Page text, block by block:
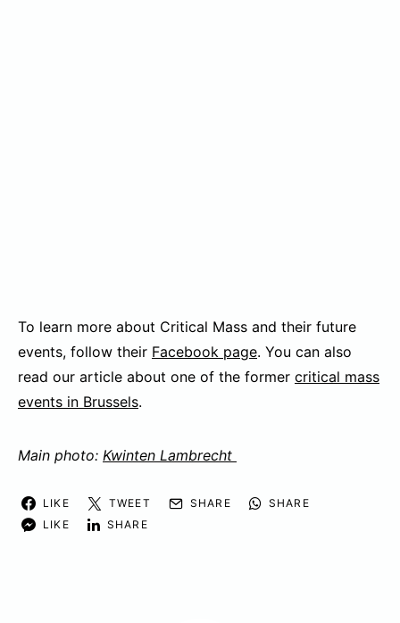
To learn more about Critical Mass and their future
events, follow their Facebook page. You can also
read our article about one of the former critical mass
events in Brussels.
Main photo: Kwinten Lambrecht
LIKE TWEET SHARE
SHARE
LIKE
SHARE